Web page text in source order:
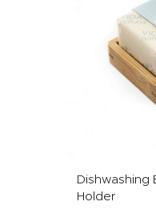
Dishwashing
Holder